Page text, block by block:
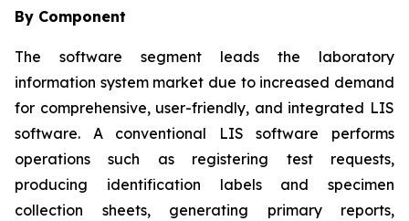
By Component
The software segment leads the laboratory
information system market due to increased demand
for comprehensive, user-friendly, and integrated LIS
software. A conventional LIS software performs
operations such as registering test requests,
producing identification labels and specimen
collection sheets, generating primary reports,